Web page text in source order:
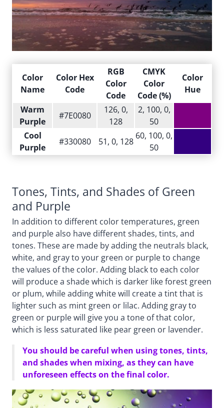
Color
Name
Color Hex
Code
RGB
Color
Code
CMYK
Color
Code (%)
Color
Hue
Warm
Purple
#7E0080
126, 0,
128
2, 100, 0,
50
Cool
Purple
#330080 51, 0, 128
60, 100, 0,
50
Tones, Tints, and Shades of Green
and Purple
In addition to different color temperatures, green
and purple also have different shades, tints, and
tones. These are made by adding the neutrals black,
white, and gray to your green or purple to change
the values of the color. Adding black to each color
will produce a shade which is darker like forest green
or plum, while adding white will create a tint that is
lighter such as mint green or lilac. Adding gray to
green or purple will give you a tone of that color,
which is less saturated like pear green or lavender.
You should be careful when using tones, tints,
and shades when mixing, as they can have
unforeseen effects on the final color.